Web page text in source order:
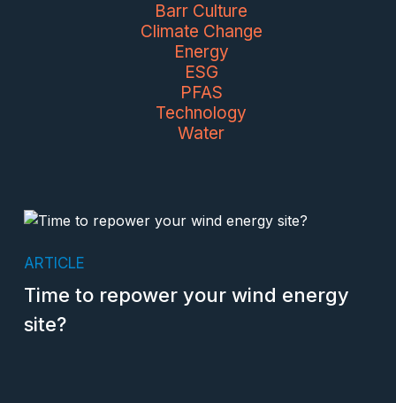
Barr Culture
Climate Change
Energy
ESG
PFAS
Technology
Water
ARTICLE
Time to repower your wind energy
site?